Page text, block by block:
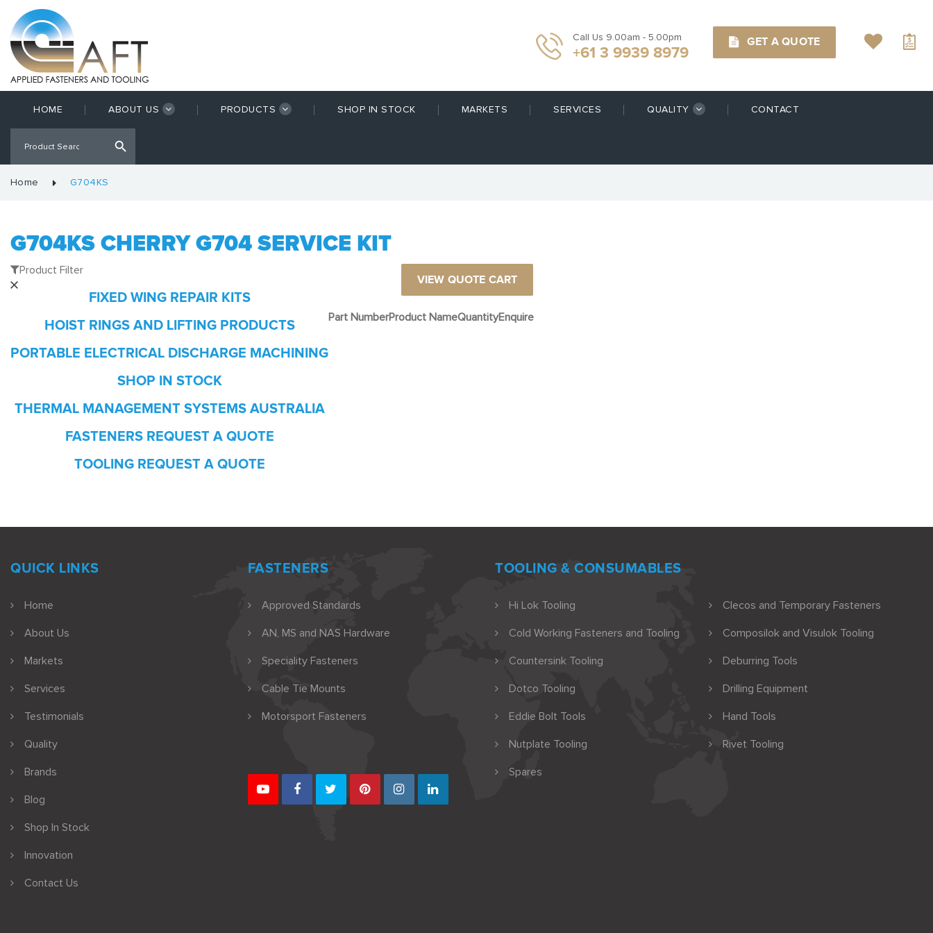
Call Us 9.00am - 5.00pm
+61 3 9939 8979
GET A QUOTE
HOME ABOUT US PRODUCTS SHOP IN STOCK MARKETS SERVICES QUALITY CONTACT
Home G704KS
G704KS CHERRY G704 SERVICE KIT
Product Filter
FIXED WING REPAIR KITS
HOIST RINGS AND LIFTING PRODUCTS
PORTABLE ELECTRICAL DISCHARGE MACHINING
SHOP IN STOCK
THERMAL MANAGEMENT SYSTEMS AUSTRALIA
FASTENERS REQUEST A QUOTE
TOOLING REQUEST A QUOTE
VIEW QUOTE CART
Part NumberProduct NameQuantityEnquire
QUICK LINKS
Home
About Us
Markets
Services
Testimonials
Quality
Brands
Blog
Shop In Stock
Innovation
Contact Us
FASTENERS
Approved Standards
AN, MS and NAS Hardware
Speciality Fasteners
Cable Tie Mounts
Motorsport Fasteners
TOOLING & CONSUMABLES
Hi Lok Tooling
Clecos and Temporary Fasteners
Cold Working Fasteners and Tooling
Composilok and Visulok Tooling
Countersink Tooling
Deburring Tools
Dotco Tooling
Drilling Equipment
Eddie Bolt Tools
Hand Tools
Nutplate Tooling
Rivet Tooling
Spares